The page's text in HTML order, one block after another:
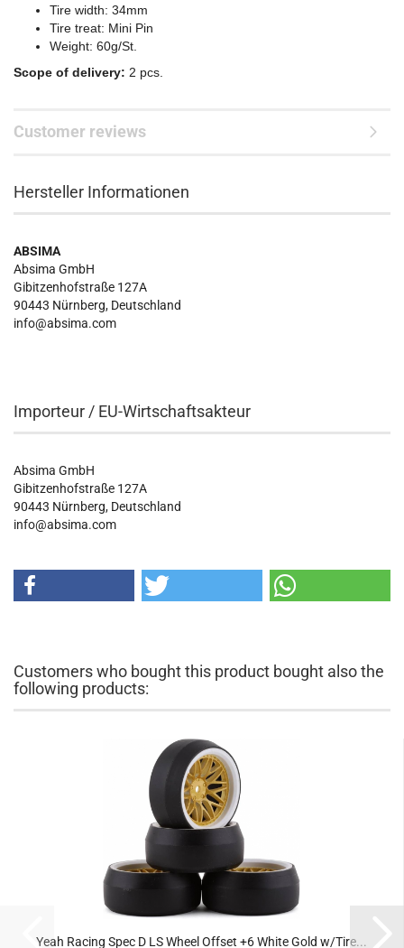
Tire width: 34mm
Tire treat: Mini Pin
Weight: 60g/St.
Scope of delivery: 2 pcs.
Customer reviews
Hersteller Informationen
ABSIMA
Absima GmbH
Gibitzenhofstraße 127A
90443 Nürnberg, Deutschland
info@absima.com
Importeur / EU-Wirtschaftsakteur
Absima GmbH
Gibitzenhofstraße 127A
90443 Nürnberg, Deutschland
info@absima.com
Customers who bought this product bought also the
following products:
Yeah Racing Spec D LS Wheel Offset +6 White Gold w/Tire...